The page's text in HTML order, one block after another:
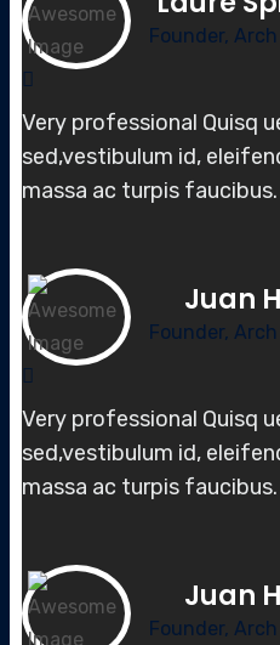
Founder,
Very professional Quisq
sed,vestibulum id, elei
massa ac turpis faucibus.
Juan
Founder,
Very professional Quisq
sed,vestibulum id, elei
massa ac turpis faucibus.
Juan
Founder,